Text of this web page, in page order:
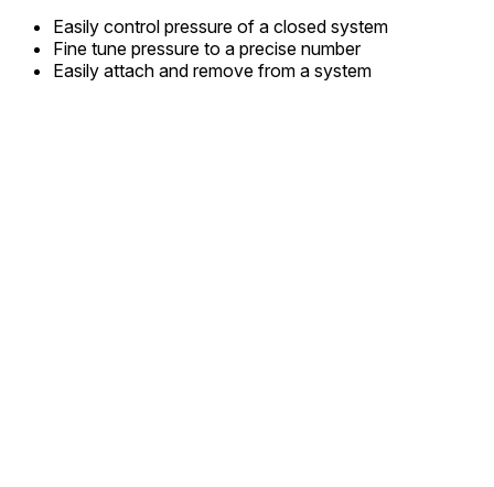
Easily control pressure of a closed system
Fine tune pressure to a precise number
Easily attach and remove from a system